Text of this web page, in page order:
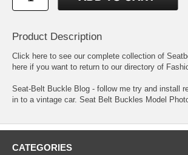
Product Description
Click here to see our complete collection of
here if you want to return to our directory of
Seat-Belt Buckle Blog - follow me try and install
in to a vintage car. Seat Belt Buckles Model
CATEGORIES